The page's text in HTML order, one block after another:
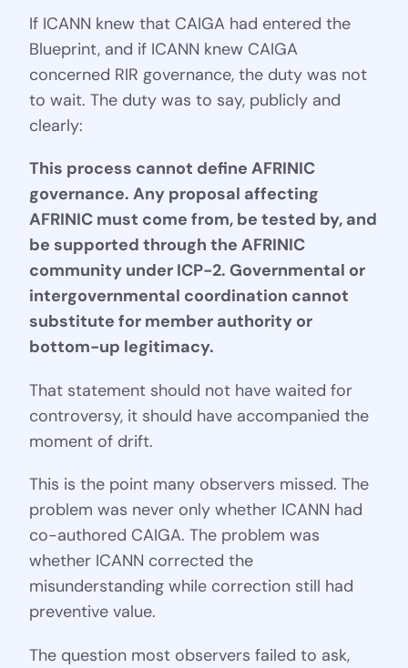
If ICANN knew that CAIGA had entered the
Blueprint, and if ICANN knew CAIGA
concerned RIR governance, the duty was not
to wait. The duty was to say, publicly and
clearly:
This process cannot define AFRINIC
governance. Any proposal affecting
AFRINIC must come from, be tested by, and
be supported through the AFRINIC
community under ICP-2. Governmental or
intergovernmental coordination cannot
substitute for member authority or
bottom-up legitimacy.
That statement should not have waited for
controversy, it should have accompanied the
moment of drift.
This is the point many observers missed. The
problem was never only whether ICANN had
co-authored CAIGA. The problem was
whether ICANN corrected the
misunderstanding while correction still had
preventive value.
The question most observers failed to ask,